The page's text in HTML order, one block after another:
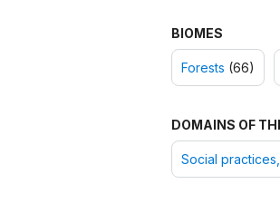
BIOMES
Forests (66)
DOMAINS OF
Social